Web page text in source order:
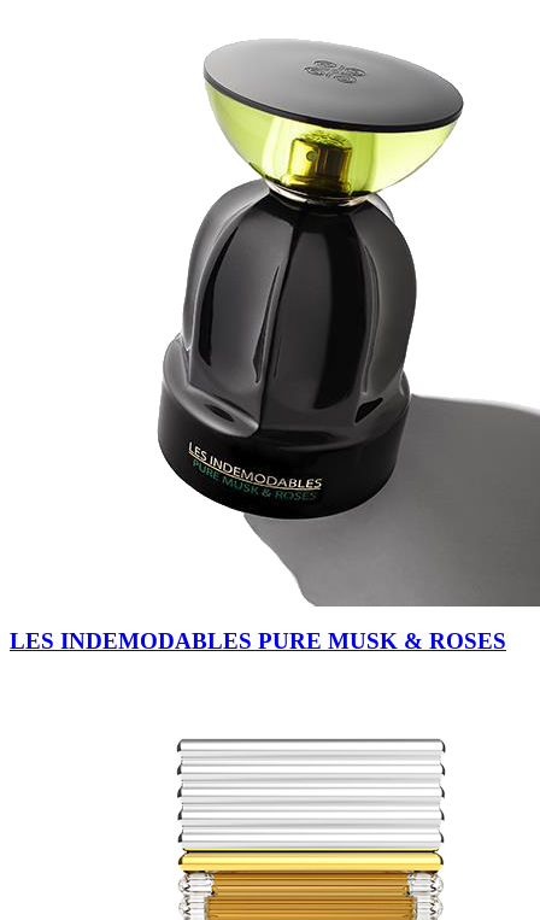
LES INDEMODABLES PURE MUSK & ROSES